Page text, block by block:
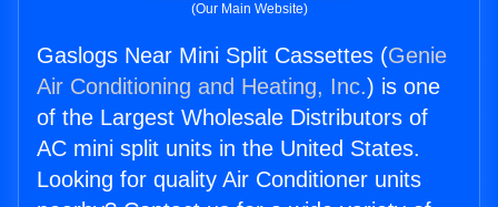
(Our Main Website)
Gaslogs Near Mini Split Cassettes (Genie
Air Conditioning and Heating, Inc.) is one
of the Largest Wholesale Distributors of
AC mini split units in the United States.
Looking for quality Air Conditioner units